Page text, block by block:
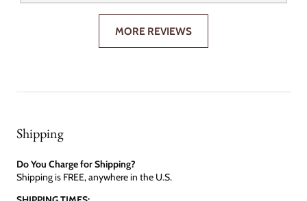
MORE REVIEWS
Shipping
Do You Charge for Shipping?
Shipping is FREE, anywhere in the U.S.